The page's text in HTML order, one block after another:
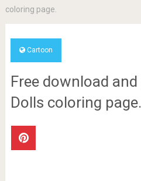
coloring page.
Cartoon
Free download
Dolls coloring page.